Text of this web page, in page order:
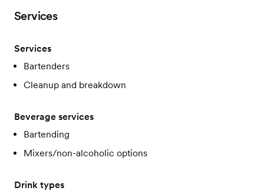
Services
Services
Bartenders
Cleanup and breakdown
Beverage services
Bartending
Mixers/non-alcoholic options
Drink types